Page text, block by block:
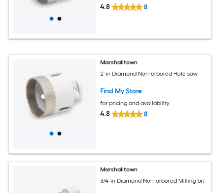
4.8 8
Marshalltown
2-in Diamond Non-arbored Hole saw
Find My Store
for pricing and availability
4.8 8
Marshalltown
3/4-in Diamond Non-arbored Milling bit